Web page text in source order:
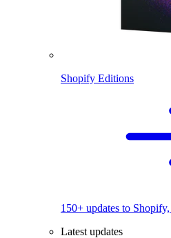
Shopify Editions
150+ updates to
Latest updates